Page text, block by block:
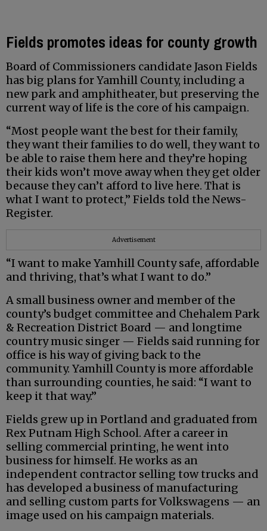
Fields promotes ideas for county growth
Board of Commissioners candidate Jason Fields
has big plans for Yamhill County, including a
new park and amphitheater, but preserving the
current way of life is the core of his campaign.
“Most people want the best for their family,
they want their families to do well, they want to
be able to raise them here and they’re hoping
their kids won’t move away when they get older
because they can’t afford to live here. That is
what I want to protect,” Fields told the News-
Register.
Advertisement
“I want to make Yamhill County safe, affordable
and thriving, that’s what I want to do.”
A small business owner and member of the
county’s budget committee and Chehalem Park
& Recreation District Board — and longtime
country music singer — Fields said running for
office is his way of giving back to the
community. Yamhill County is more affordable
than surrounding counties, he said: “I want to
keep it that way.”
Fields grew up in Portland and graduated from
Rex Putnam High School. After a career in
selling commercial printing, he went into
business for himself. He works as an
independent contractor selling tow trucks and
has developed a business of manufacturing
and selling custom parts for Volkswagens — an
image used on his campaign materials.